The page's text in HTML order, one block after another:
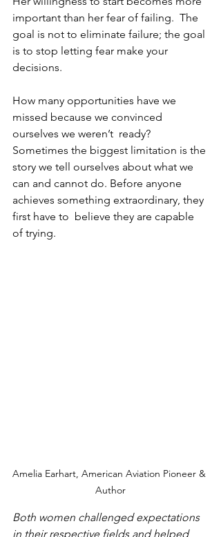
important than her fear of failing.  The
goal is not to eliminate failure; the goal
is to stop letting fear make your
decisions.
How many opportunities have we
missed because we convinced
ourselves we weren’t  ready?
Sometimes the biggest limitation is the
story we tell ourselves about what we
can and cannot do. Before anyone
achieves something extraordinary, they
first have to  believe they are capable
of trying.
Amelia Earhart, American Aviation Pioneer &
Author
Both women challenged expectations
in their respective fields and helped